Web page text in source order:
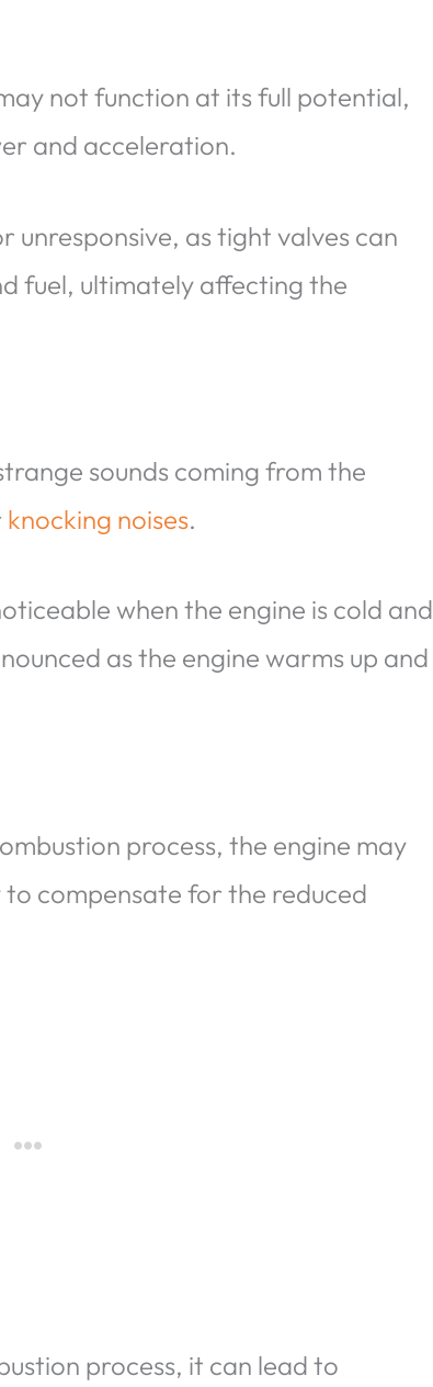
not function at its full potential,
and acceleration.
unresponsive, as tight valves can
fuel, ultimately affecting the
sounds coming from the
knocking noises.
when the engine is cold and
as the engine warms up and
process, the engine may
compensate for the reduced
process, it can lead to